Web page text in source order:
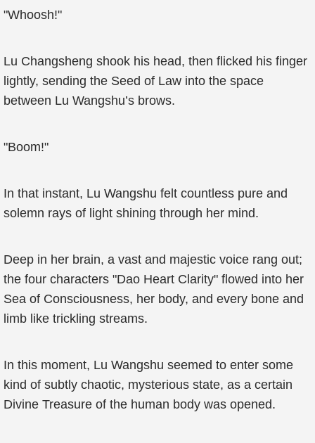
"Whoosh!"
Lu Changsheng shook his head, then flicked his finger
lightly, sending the Seed of Law into the space
between Lu Wangshu’s brows.
"Boom!"
In that instant, Lu Wangshu felt countless pure and
solemn rays of light shining through her mind.
Deep in her brain, a vast and majestic voice rang out;
the four characters "Dao Heart Clarity" flowed into her
Sea of Consciousness, her body, and every bone and
limb like trickling streams.
In this moment, Lu Wangshu seemed to enter some
kind of subtly chaotic, mysterious state, as a certain
Divine Treasure of the human body was opened.